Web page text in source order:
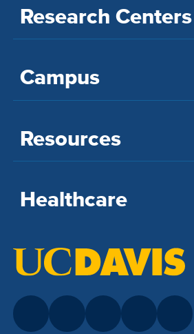
Research Centers
Campus
Resources
Healthcare